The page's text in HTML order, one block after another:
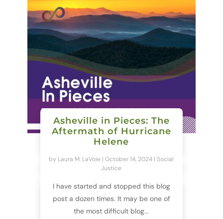
Asheville in Pieces: The
Aftermath of Hurricane
Helene
by Laura M. LaVoie |October 14, 2024 | Social
Justice
I have started and stopped this blog
post a dozen times. It may be one of
the most difficult blog...